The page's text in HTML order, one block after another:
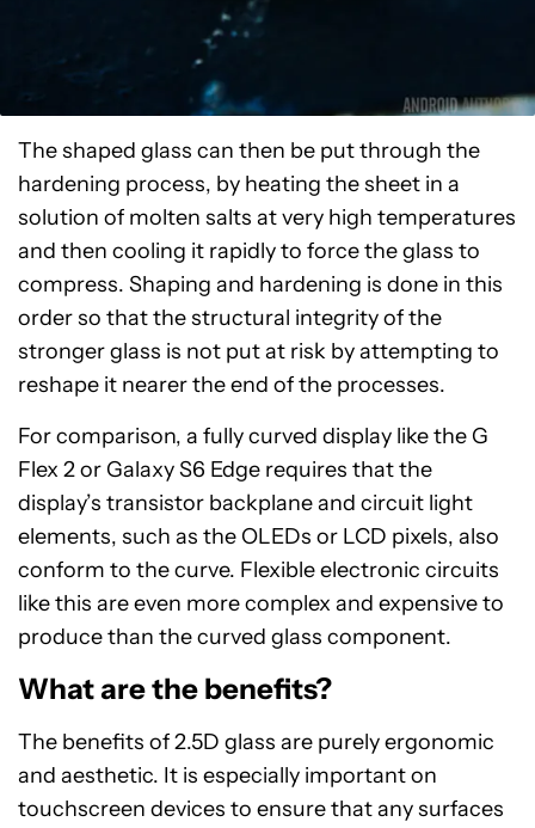
The shaped glass can then be put through the
hardening process, by heating the sheet in a
solution of molten salts at very high temperatures
and then cooling it rapidly to force the glass to
compress. Shaping and hardening is done in this
order so that the structural integrity of the
stronger glass is not put at risk by attempting to
reshape it nearer the end of the processes.
For comparison, a fully curved display like the G
Flex 2 or Galaxy S6 Edge requires that the
display’s transistor backplane and circuit light
elements, such as the OLEDs or LCD pixels, also
conform to the curve. Flexible electronic circuits
like this are even more complex and expensive to
produce than the curved glass component.
What are the benefits?
The benefits of 2.5D glass are purely ergonomic
and aesthetic. It is especially important on
touchscreen devices to ensure that any surfaces